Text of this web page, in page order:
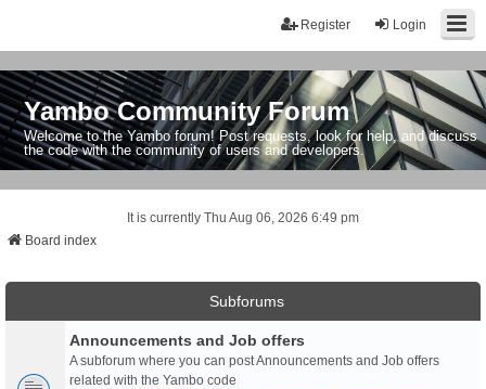
Login
Register
Yambo Community Forum
Welcome to the Yambo forum! Post requests, look for help, and discuss
the code with the community of users and developers.
It is currently Thu Aug 06, 2026 6:49 pm
Board index
Subforums
Announcements and Job offers
A subforum where you can post Announcements and Job offers
related with the Yambo code